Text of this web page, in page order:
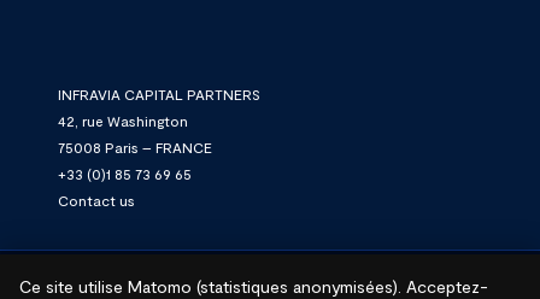
Ce site utilise Matomo (statistiques anonymisées). Acceptez-
INFRAVIA CAPITAL PARTNERS
42, rue Washington
75008 Paris – FRANCE
+33 (0)1 85 73 69 65
Contact us
© 2026 InfraVia.We connect. We power. We grow.